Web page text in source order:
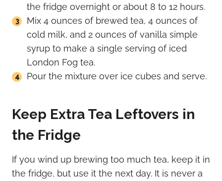
the fridge overnight or about 8 to 12 hours.
Mix 4 ounces of brewed tea, 4 ounces of
cold milk, and 2 ounces of vanilla simple
syrup to make a single serving of iced
London Fog tea.
Pour the mixture over ice cubes and serve.
Keep Extra Tea Leftovers in
the Fridge
If you wind up brewing too much tea, keep it in
the fridge, but use it the next day. It is never a